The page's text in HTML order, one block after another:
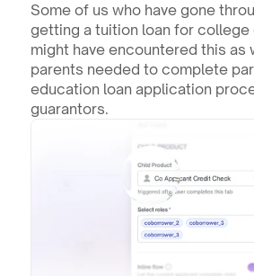
Some of us who have gone
getting a tuition loan for college
might have encountered this as
parents needed to complete
education loan application
guarantors.